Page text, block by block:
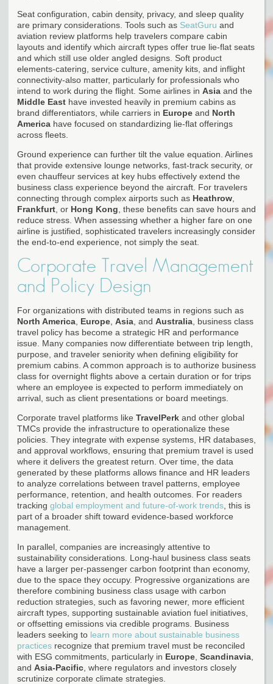
Seat configuration, cabin density, privacy, and sleep quality
are primary considerations. Tools such as SeatGuru and
aviation review platforms help travelers compare cabin
layouts and identify which aircraft types offer true lie-flat seats
and which still use older angled designs. Soft product
elements-catering, service culture, amenity kits, and inflight
connectivity-also matter, particularly for professionals who
intend to work during the flight. Some airlines in Asia and the
Middle East have invested heavily in premium cabins as
brand differentiators, while carriers in Europe and North
America have focused on standardizing lie-flat offerings
across fleets.
Ground experience can further tilt the value equation. Airlines
that provide extensive lounge networks, fast-track security, or
even chauffeur services at key hubs effectively extend the
business class experience beyond the aircraft. For travelers
connecting through complex airports such as Heathrow
Frankfurt , or Hong Kong , these benefits can save hours and
reduce stress. When assessing whether a higher fare on one
airline is justified, sophisticated travelers increasingly consider
the end-to-end experience, not simply the seat.
Corporate Travel Management
and Policy Design
For organizations with distributed teams in regions such as
North America Europe Asia , and Australia , business class
travel policy has become a strategic HR and performance
issue. Many companies now differentiate between trip length,
purpose, and traveler seniority when defining eligibility for
premium cabins. A common approach is to authorize business
class for overnight flights above a certain duration or for trips
where an employee is expected to perform immediately on
arrival, such as client presentations or board meetings.
Corporate travel platforms like TravelPerk and other global
TMCs provide the infrastructure to operationalize these
policies. They integrate with expense systems, HR databases,
and approval workflows, ensuring that premium travel is used
where it delivers the greatest return. Over time, the data
generated by these platforms allows finance and HR leaders
to analyze correlations between travel patterns, employee
performance, retention, and health outcomes. For readers
tracking global employment and future-of-work trends , this is
part of a broader shift toward evidence-based workforce
management.
In parallel, companies are increasingly attentive to
sustainability considerations. Long-haul business class seats
have a larger per-passenger carbon footprint than economy,
due to the space they occupy. Progressive organizations are
therefore combining business class usage with carbon
reduction strategies, such as favoring newer, more efficient
aircraft types, supporting sustainable aviation fuel initiatives,
or offsetting emissions via credible programs. Business
leaders seeking to learn more about sustainable business
practices recognize that premium travel must be reconciled
with ESG commitments, particularly in Europe Scandinavia
and Asia-Pacific , where regulators and investors closely
scrutinize corporate climate strategies.